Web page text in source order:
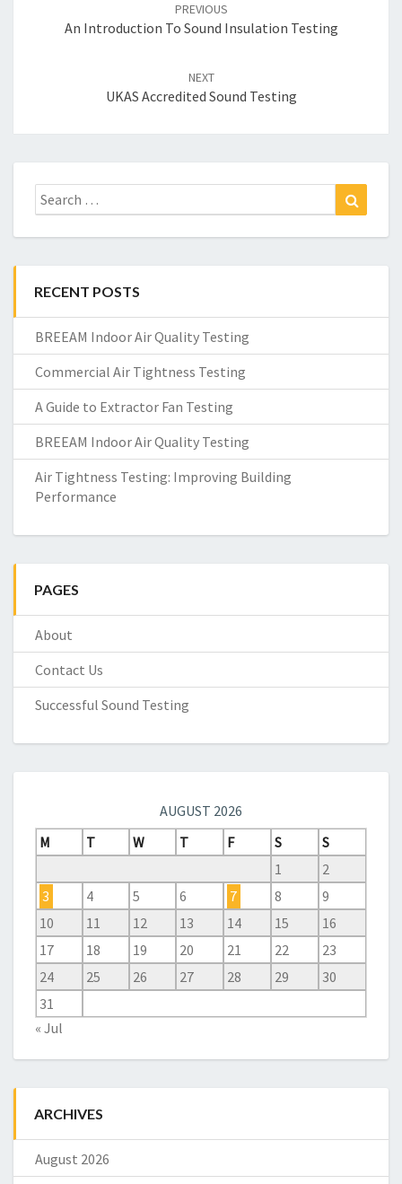
PREVIOUS
An Introduction To Sound Insulation Testing
NEXT
UKAS Accredited Sound Testing
Search
for:
RECENT POSTS
BREEAM Indoor Air Quality Testing
Commercial Air Tightness Testing
A Guide to Extractor Fan Testing
BREEAM Indoor Air Quality Testing
Air Tightness Testing: Improving Building
Performance
PAGES
About
Contact Us
Successful Sound Testing
AUGUST 2026
M
T W T F S
S
1
2
3
4 5 6 7 8
9
10
11 12 13 14 15
16
17
18 19 20 21 22
23
24
25 26 27 28 29
30
31
« Jul
ARCHIVES
August 2026